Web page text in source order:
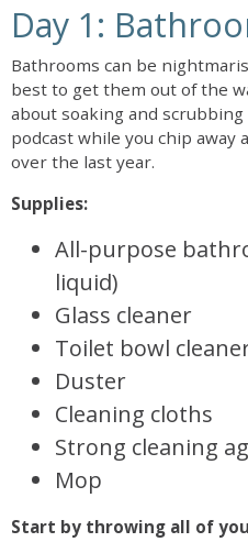
Day 1:
Bathrooms can be
best to get them out of the
about soaking and
podcast while you chip
over the last year.
Supplies:
All-purpose
liquid)
Glass cleaner
Toilet bowl
Duster
Cleaning cloths
Strong cleaning
Mop
Start by throwing all of